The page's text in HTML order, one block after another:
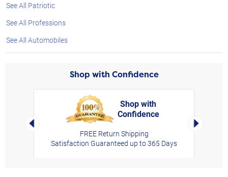
See All Patriotic
See All Professions
See All Automobiles
Shop with Confidence
Left Arrow
Shop with
Confidence
FREE Return Shipping
Satisfaction Guaranteed up to 365 Days
Right